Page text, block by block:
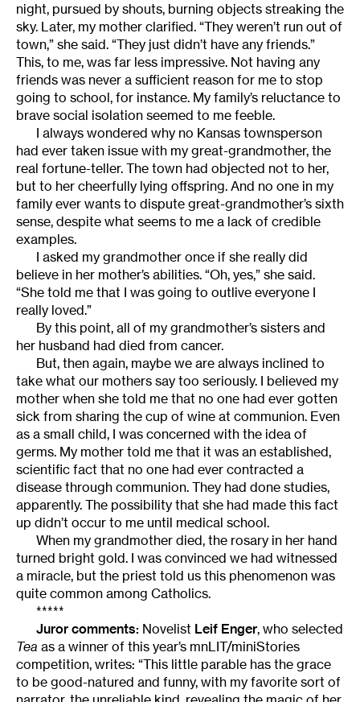
night, pursued by shouts, burning objects streaking the
sky. Later, my mother clarified. “They weren’t run out of
town,” she said. “They just didn’t have any friends.”
This, to me, was far less impressive. Not having any
friends was never a sufficient reason for me to stop
going to school, for instance. My family’s reluctance to
brave social isolation seemed to me feeble.
I always wondered why no Kansas townsperson
had ever taken issue with my great-grandmother, the
real fortune-teller. The town had objected not to her,
but to her cheerfully lying offspring. And no one in my
family ever wants to dispute great-grandmother’s sixth
sense, despite what seems to me a lack of credible
examples.
I asked my grandmother once if she really did
believe in her mother’s abilities. “Oh, yes,” she said.
“She told me that I was going to outlive everyone I
really loved.”
By this point, all of my grandmother’s sisters and
her husband had died from cancer.
But, then again, maybe we are always inclined to
take what our mothers say too seriously. I believed my
mother when she told me that no one had ever gotten
sick from sharing the cup of wine at communion. Even
as a small child, I was concerned with the idea of
germs. My mother told me that it was an established,
scientific fact that no one had ever contracted a
disease through communion. They had done studies,
apparently. The possibility that she had made this fact
up didn’t occur to me until medical school.
When my grandmother died, the rosary in her hand
turned bright gold. I was convinced we had witnessed
a miracle, but the priest told us this phenomenon was
quite common among Catholics.
*****
Juror comments: Novelist Leif Enger, who selected
Tea as a winner of this year’s mnLIT/miniStories
competition, writes: “This little parable has the grace
to be good-natured and funny, with my favorite sort of